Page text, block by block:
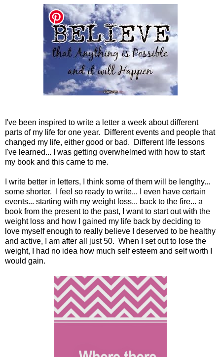
I've been inspired to write a letter a week about different
parts of my life for one year. Different events and people that
changed my life, either good or bad. Different life lessons
I've learned... I was getting overwhelmed with how to start
my book and this came to me.
I write better in letters, I think some of them will be lengthy...
some shorter. I feel so ready to write... I even have certain
events... starting with my weight loss... back to the fire... a
book from the present to the past, I want to start out with the
weight loss and how I gained my life back by deciding to
love myself enough to really believe I deserved to be healthy
and active, I am after all just 50. When I set out to lose the
weight, I had no idea how much self esteem and self worth I
would gain.